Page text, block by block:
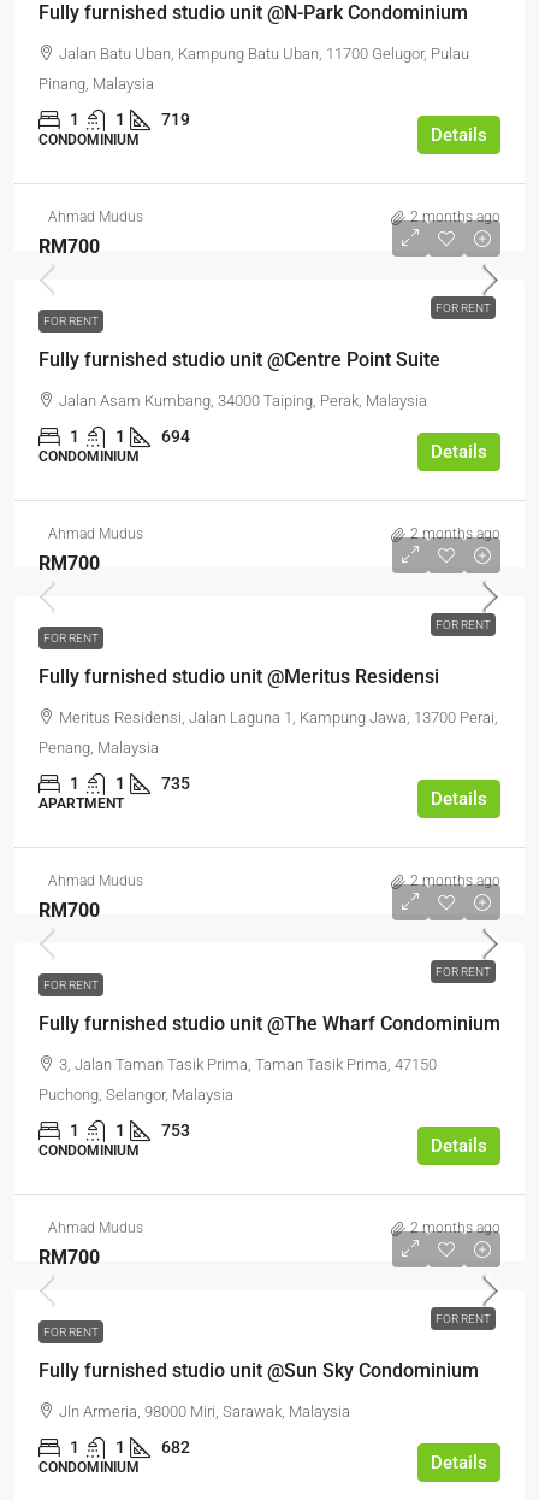
Fully furnished studio unit @N-Park Condominium
Jalan Batu Uban, Kampung Batu Uban, 11700 Gelugor, Pulau
Pinang, Malaysia
1 1 719
CONDOMINIUM Details
Ahmad Mudus 2 months ago
FOR RENT
RM700
FOR RENT
Fully furnished studio unit @Centre Point Suite
Jalan Asam Kumbang, 34000 Taiping, Perak, Malaysia
1 1 694
CONDOMINIUM Details
Ahmad Mudus 2 months ago
FOR RENT
RM700
FOR RENT
Fully furnished studio unit @Meritus Residensi
Meritus Residensi, Jalan Laguna 1, Kampung Jawa, 13700 Perai,
Penang, Malaysia
1 1 735
APARTMENT Details
Ahmad Mudus 2 months ago
FOR RENT
RM700
FOR RENT
Fully furnished studio unit @The Wharf Condominium
3, Jalan Taman Tasik Prima, Taman Tasik Prima, 47150
Puchong, Selangor, Malaysia
1 1 753
CONDOMINIUM Details
Ahmad Mudus 2 months ago
FOR RENT
RM700
FOR RENT
Fully furnished studio unit @Sun Sky Condominium
Jln Armeria, 98000 Miri, Sarawak, Malaysia
1 1 682
CONDOMINIUM Details